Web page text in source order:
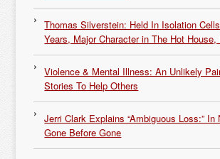
Thomas Silverstein: Held In Isolation
Years, Major Character in The Hot House,
Violence & Mental Illness: An Unlikely
Stories To Help Others
Jerri Clark Explains “Ambiguous Loss:” In
Gone Before Gone